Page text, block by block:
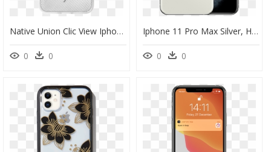
Native Union Clic View Iphone 11 Pro Max Case, HD Png Download
0 0
Iphone 11 Pro Max Silver, HD Png Download
0 0